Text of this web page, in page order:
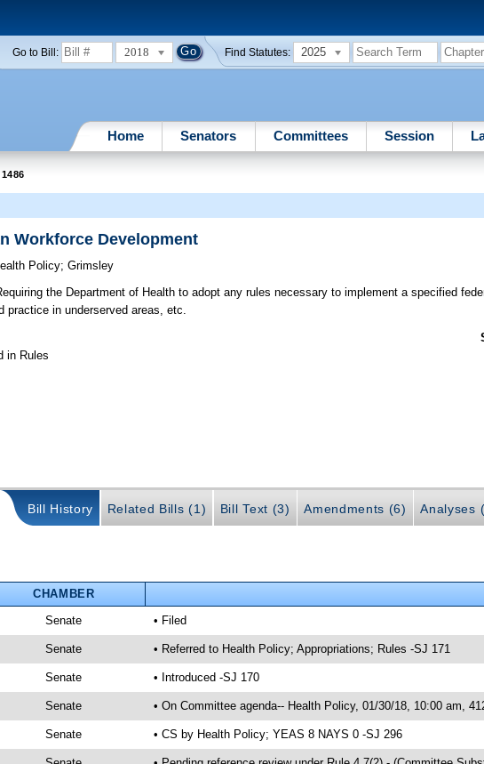
Go to Bill: 2018 Find Statutes: 2025
Home Senators Committees Session
Workforce Development
Policy;Grimsley
the Department of Health to adopt any rules necessary to implement a specified
practice in underserved areas, etc.
in Rules
Bill History Related Bills (1) Bill Text (3) Amendments (6) Analyses
CHAMBER
Senate • Filed
Senate • Referred to Health Policy; Appropriations; Rules -SJ 171
Senate • Introduced -SJ 170
Senate • On Committee agenda-- Health Policy, 01/30/18, 10:00 am,
Senate • CS by Health Policy; YEAS 8 NAYS 0 -SJ 296